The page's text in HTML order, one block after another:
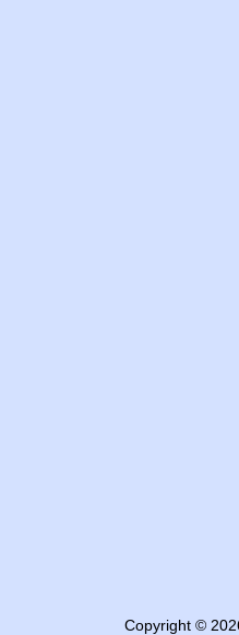
Copyright ©